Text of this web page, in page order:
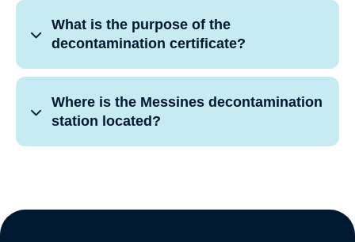
What is the purpose of the
decontamination certificate?
Where is the Messines decontamination
station located?